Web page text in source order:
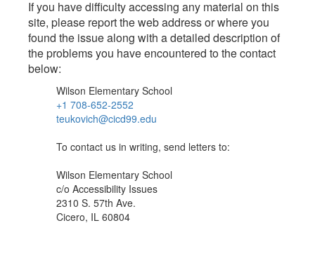
If you have difficulty accessing any material on this
site, please report the web address or where you
found the issue along with a detailed description of
the problems you have encountered to the contact
below:
Wilson Elementary School
+1 708-652-2552
teukovich@cicd99.edu
To contact us in writing, send letters to:
Wilson Elementary School
c/o Accessibility Issues
2310 S. 57th Ave.
Cicero, IL 60804